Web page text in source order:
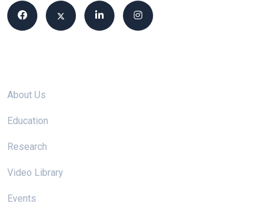
About Us
Education
Research
Video Library
Events